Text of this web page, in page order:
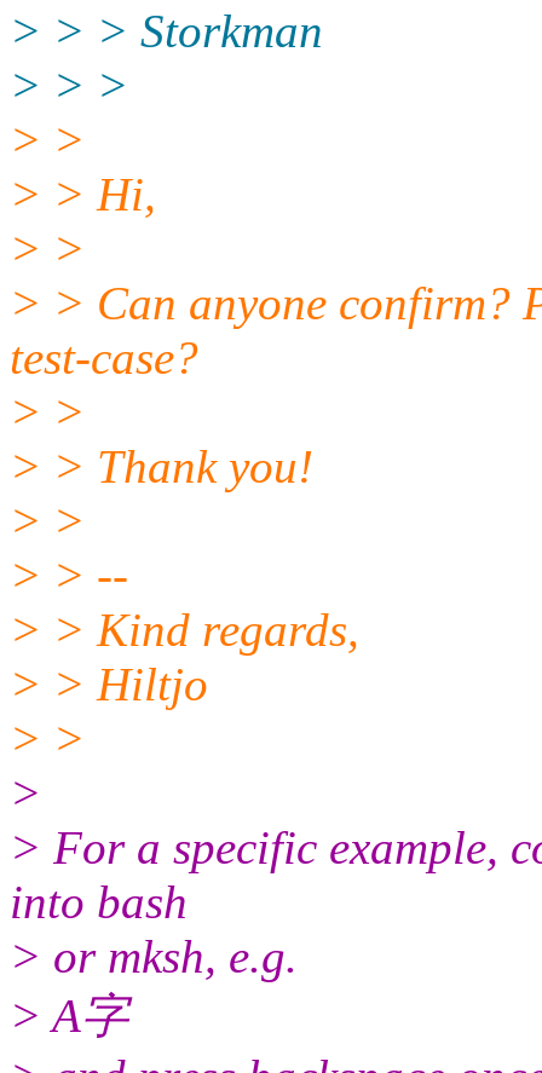
> > > Storkman
> > >
> >
> > Hi,
> >
> > Can anyone confirm?
test-case?
> >
> > Thank you!
> >
> > --
> > Kind regards,
> > Hiltjo
> >
>
> For a specific example,
into bash
> or mksh, e.g.
> A字